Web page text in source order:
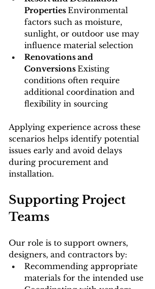
Properties Environmental
factors such as moisture,
sunlight, or outdoor use may
influence material selection
Renovations and
Conversions Existing
conditions often require
additional coordination and
flexibility in sourcing
Applying experience across these
scenarios helps identify potential
issues early and avoid delays
during procurement and
installation.
Supporting Project
Teams
Our role is to support owners,
designers, and contractors by:
Recommending appropriate
materials for the intended use